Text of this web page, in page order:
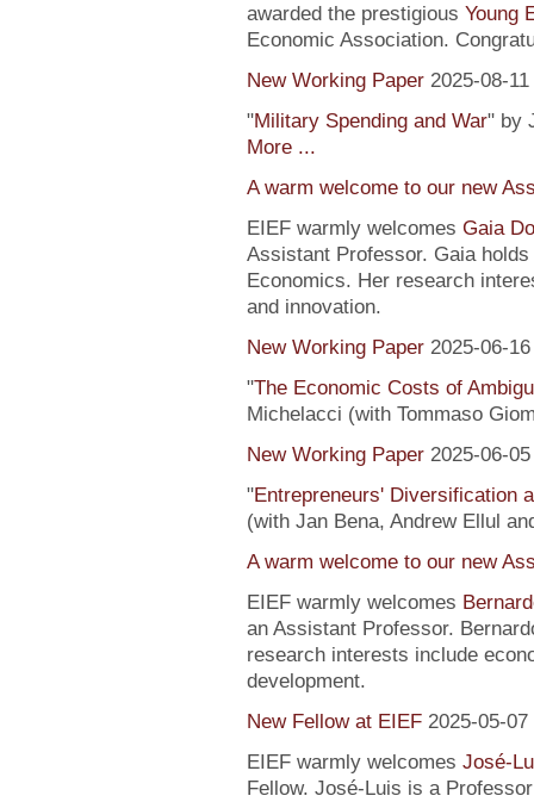
awarded the prestigious Young
Economic Association.
New Working Paper 2025-08-11
"Military Spending and War" by
More ...
A warm welcome to our new
EIEF warmly welcomes Gaia
Assistant Professor. Gaia
Economics. Her research
and innovation.
New Working Paper 2025-06-16
"The Economic Costs of
Michelacci (with Tommaso
New Working Paper 2025-06-05
"Entrepreneurs' Diversification
(with Jan Bena, Andrew Ellul
A warm welcome to our new
EIEF warmly welcomes
an Assistant Professor.
research interests include
development.
New Fellow at EIEF 2025-05-07
EIEF warmly welcomes José-
Fellow. José-Luis is a